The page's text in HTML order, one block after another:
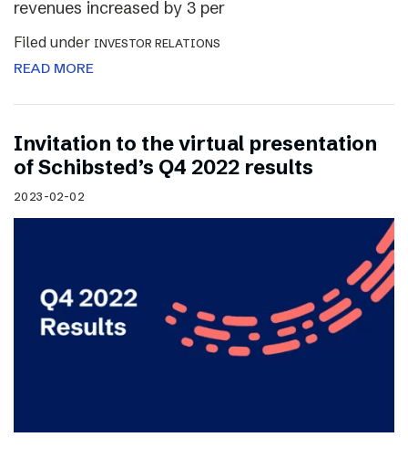
revenues increased by 3 per
Filed under INVESTOR RELATIONS
READ MORE
Invitation to the virtual presentation
of Schibsted’s Q4 2022 results
2023-02-02